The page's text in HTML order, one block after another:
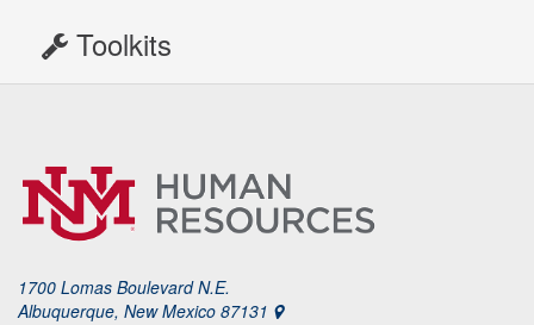
Toolkits
1700 Lomas Boulevard N.E.
Albuquerque, New Mexico 87131